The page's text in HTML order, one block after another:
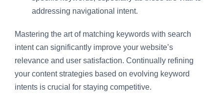
addressing navigational intent.
Mastering the art of matching keywords with search
intent can significantly improve your website’s
relevance and user satisfaction. Continually refining
your content strategies based on evolving keyword
intents is crucial for staying competitive.